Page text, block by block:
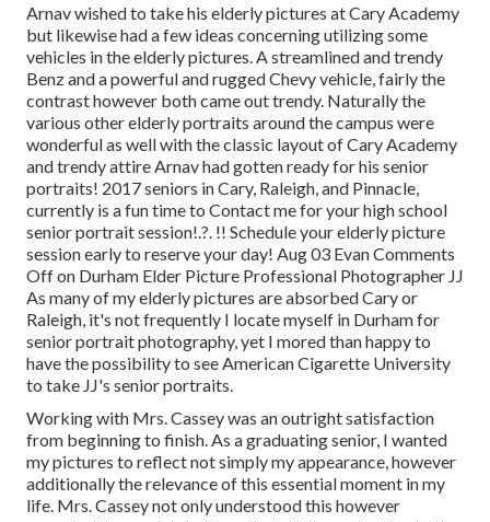
Arnav wished to take his elderly pictures at Cary Academy
but likewise had a few ideas concerning utilizing some
vehicles in the elderly pictures. A streamlined and trendy
Benz and a powerful and rugged Chevy vehicle, fairly the
contrast however both came out trendy. Naturally the
various other elderly portraits around the campus were
wonderful as well with the classic layout of Cary Academy
and trendy attire Arnav had gotten ready for his senior
portraits! 2017 seniors in Cary, Raleigh, and Pinnacle,
currently is a fun time to Contact me for yourhigh school
senior portrait session!.?. !! Schedule your elderly picture
session early to reserve your day! Aug 03 EvanComments
Off on Durham Elder Picture Professional Photographer JJ
As many of my elderly pictures are absorbed Cary or
Raleigh, it's not frequently I locate myself in Durham for
senior portrait photography, yet I mored than happy to
have the possibility to see American Cigarette University
to take JJ's senior portraits.
Working with Mrs. Cassey was an outright satisfaction
from beginning to finish. As a graduating senior, I wanted
my pictures to reflect not simply my appearance, however
additionally the relevance of this essential moment in my
life. Mrs. Cassey not only understood this however